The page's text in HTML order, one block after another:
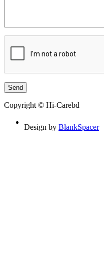
Copyright © Hi-Carebd
Design by BlankSpacer